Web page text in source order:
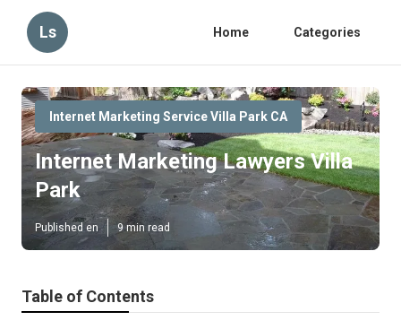
Ls Home Categories
Internet Marketing Service Villa Park CA
Internet Marketing Lawyers Villa
Park
Published en 9 min read
Table of Contents